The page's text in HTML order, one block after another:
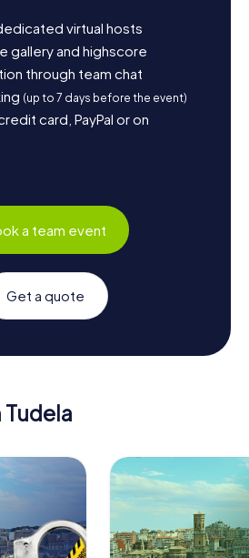
virtual hosts
gallery and highscore
through team chat
(up to 7 days before the event)
card, PayPal or on
a team event
Get a quote